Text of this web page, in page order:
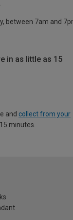
between 7am and
in as little as 15
and collect from your
minutes.